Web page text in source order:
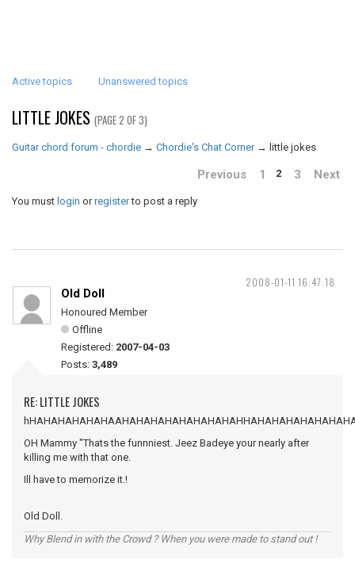
Active topics Unanswered topics
LITTLE JOKES (PAGE 2 OF 3)
Guitar chord forum - chordie → Chordie's Chat Corner → little jokes
Previous 1 2 3 Next
You must login orregisterto post a reply
2008-01-11 16:47:18
Old Doll
Honoured Member
Offline
Registered: 2007-04-03
Posts: 3,489
RE: LITTLE JOKES
OH Mammy "Thats the funnniest. Jeez Badeye your nearly after
killing me with that one.
Ill have to memorize it.!
Old Doll.
Why Blend in with the Crowd ? When you were made to stand out !